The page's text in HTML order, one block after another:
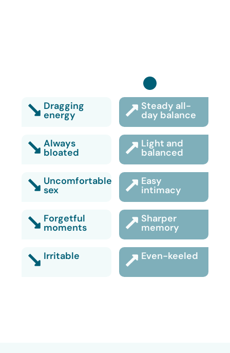
Dragging
energy
Steady all-
day balance
Always
bloated
Light and
balanced
Uncomfortable
sex
Easy
intimacy
Forgetful
moments
Sharper
memory
Irritable Even-keeled